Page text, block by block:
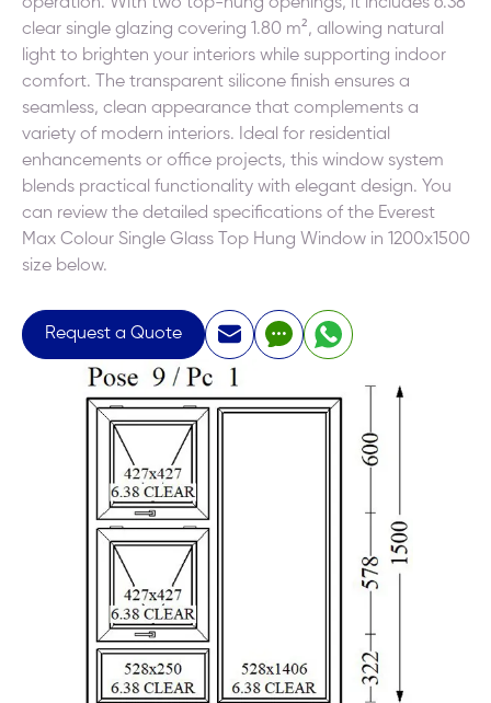
clear single glazing covering 1.80 m², allowing natural
light to brighten your interiors while supporting indoor
comfort. The transparent silicone finish ensures a
seamless, clean appearance that complements a
variety of modern interiors. Ideal for residential
enhancements or office projects, this window system
blends practical functionality with elegant design. You
can review the detailed specifications of the Everest
Max Colour Single Glass Top Hung Window in 1200x1500
size below.
Request a Quote